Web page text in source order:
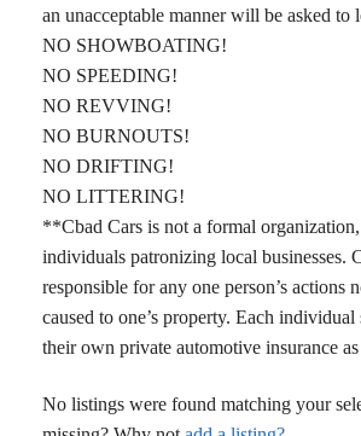
an unacceptable manner will be asked to
NO SHOWBOATING!
NO SPEEDING!
NO REVVING!
NO BURNOUTS!
NO DRIFTING!
NO LITTERING!
**Cbad Cars is not a formal
individuals patronizing local businesses.
responsible for any one person’s actions
caused to one’s property. Each
their own private automotive insurance
No listings were found matching your